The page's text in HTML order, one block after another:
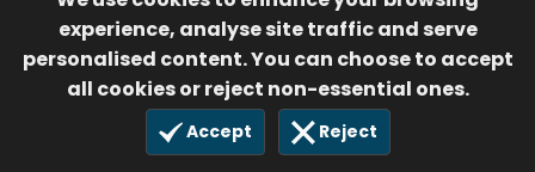
experience, analyse site traffic and serve
personalised content. You can choose to accept
all cookies or reject non-essential ones.
Accept Reject
25 Nov 2020